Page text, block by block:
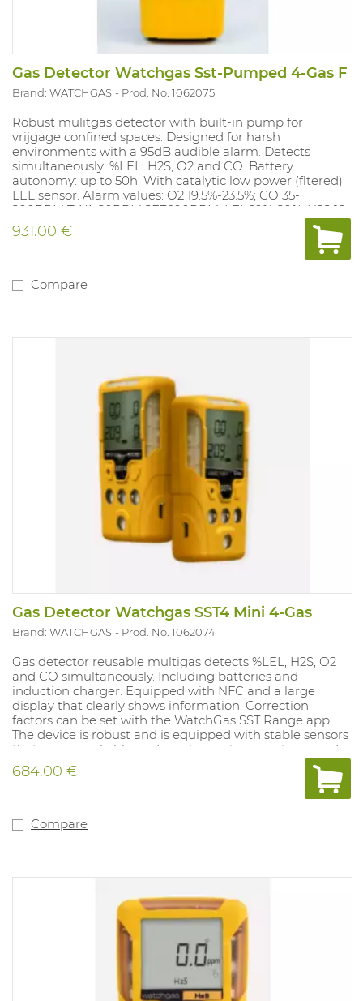
Gas Detector Watchgas Sst-Pumped 4-Gas F
Brand: WATCHGAS Prod. No. 1062075
Robust mulitgas detector with built-in pump for
vrijgage confined spaces. Designed for harsh
environments with a 95dB audible alarm. Detects
simultaneously: %LEL, H2S, O2 and CO. Battery
autonomy: up to 50h. With catalytic low power (fltered)
LEL sensor. Alarm values: O2 19.5%-23.5%; CO 35-
200PPM TWA 20PPM,SET 100PPM; LEL 10%-20%; H2S 10-
15PPM, TWA 10 PPM, SET 15 PPM. Alarm values can be
adjusted with the docking station (1062077) and with
931.00 €
Compare
Gas Detector Watchgas SST4 Mini 4-Gas
Brand: WATCHGAS Prod. No. 1062074
Gas detector reusable multigas detects %LEL, H2S, O2
and CO simultaneously. Including batteries and
induction charger. Equipped with NFC and a large
display that clearly shows information. Correction
factors can be set with the WatchGas SST Range app.
The device is robust and is equipped with stable sensors
that remain reliable under extreme temperatures and
conditions. Can be calibrated every six months. Alarm
values ​​low and high: O2 19.5%-23.5%, CO 35-200PPM LEL
10%-20%, H2S 10-15PPM. Equipped with an unfiltered
preference with the SST Docking Station (1062077) and
684.00 €
Compare